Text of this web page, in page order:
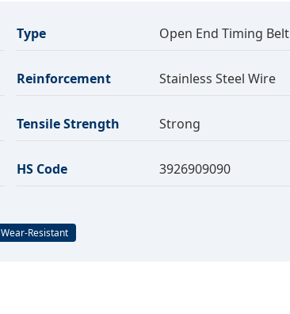
Type Open End Timing Belt
Reinforcement Stainless Steel Wire
Tensile Strength Strong
HS Code 3926909090
Wear-Resistant